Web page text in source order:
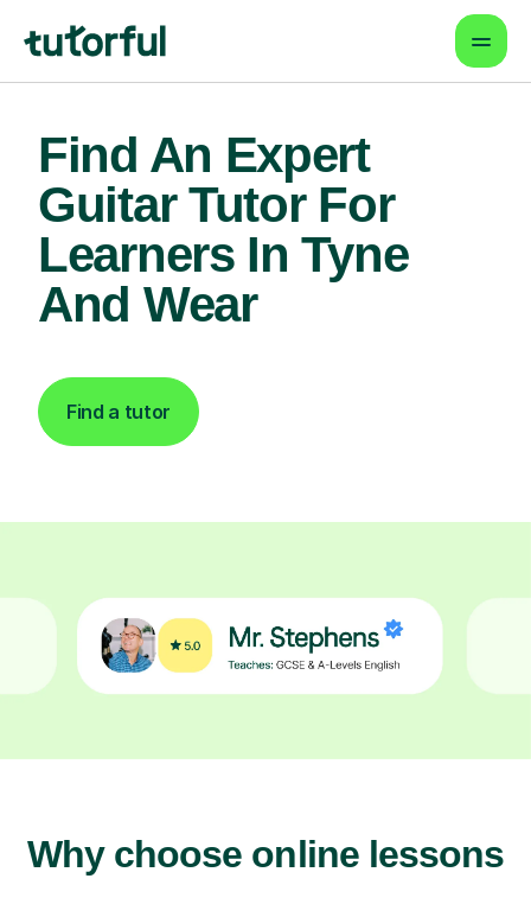
Find An Expert
Guitar Tutor For
Learners In Tyne
And Wear
Find a tutor
Why choose online lessons